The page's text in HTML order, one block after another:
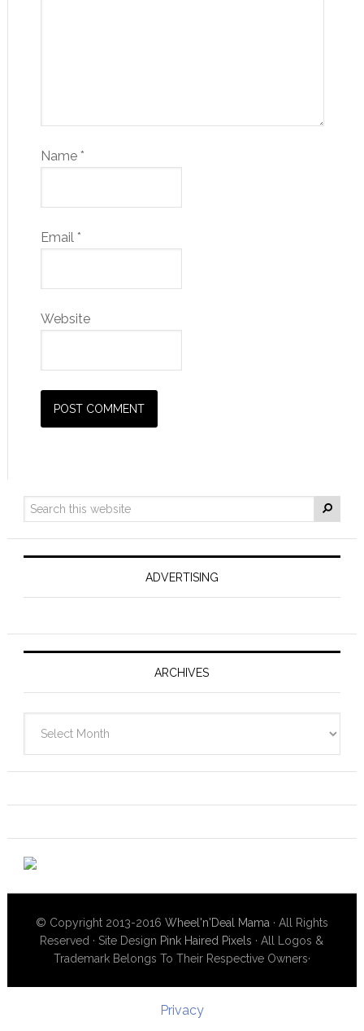
Name *
Email *
Website
ADVERTISING
ARCHIVES
© Copyright 2013-2016 Wheel'n'Deal Mama · All Rights
Reserved · Site Design Pink Haired Pixels · All Logos &
Trademark Belongs To Their Respective Owners·
Privacy